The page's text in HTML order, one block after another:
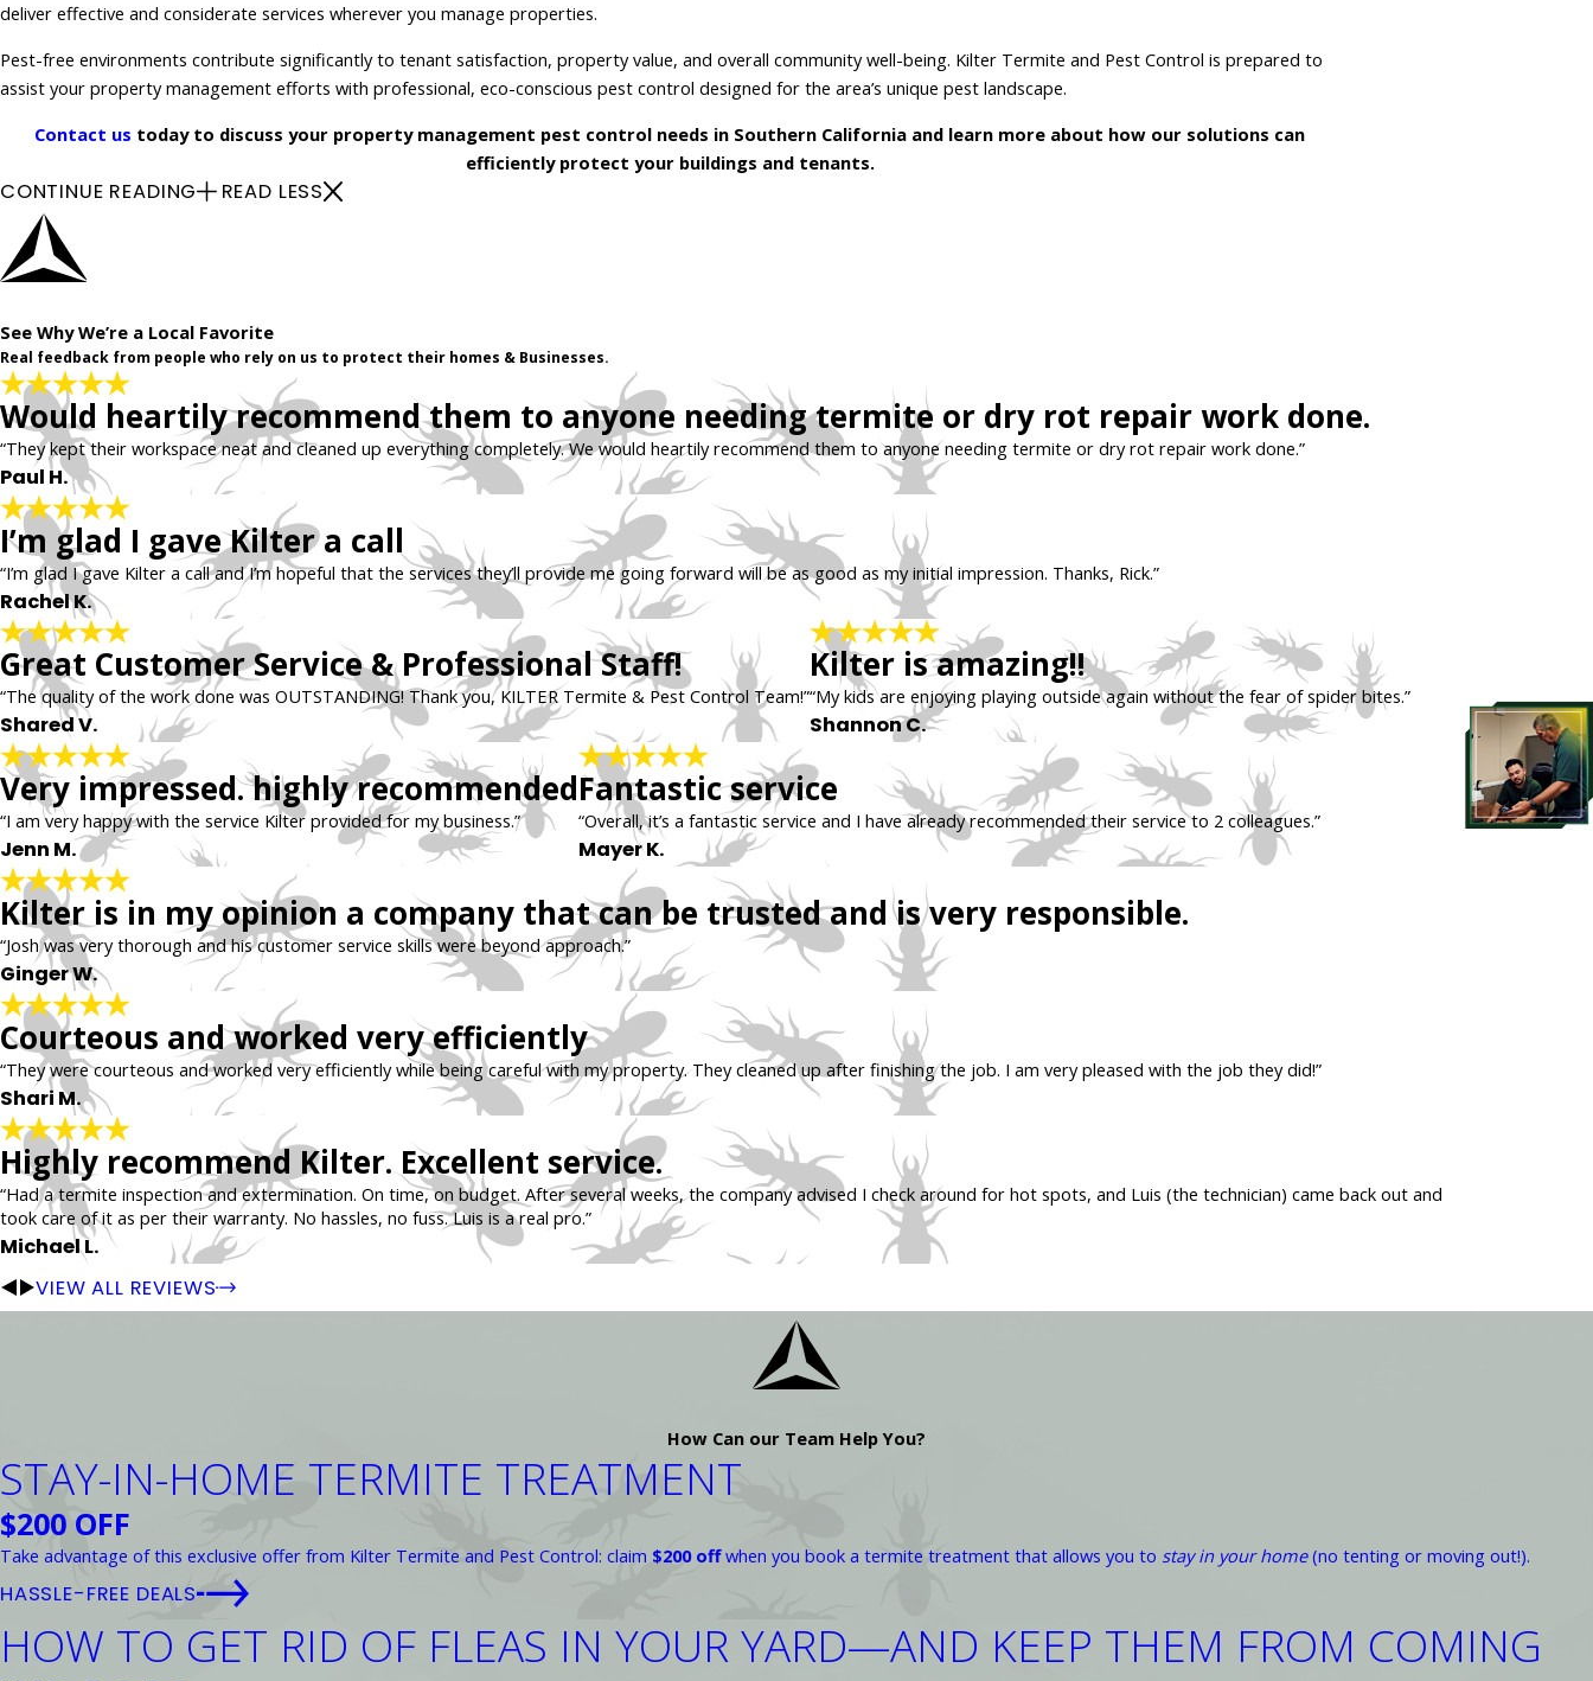
deliver effective and considerate services wherever you manage properties.
Pest-free environments contribute significantly to tenant satisfaction, property value, and overall community well-being. Kilter Termite and Pest Control is prepared to
assist your property management efforts with professional, eco-conscious pest control designed for the area’s unique pest landscape.
Contact us today to discuss your property management pest control needs in Southern California and learn more about how our solutions can
efficiently protect your buildings and tenants.
CONTINUE READING READ LESS
See Why We’re a Local Favorite
Real feedback from people who rely on us to protect their homes & Businesses.
Would heartily recommend them to anyone needing termite or dry rot repair work done.
“They kept their workspace neat and cleaned up everything completely. We would heartily recommend them to anyone needing termite or dry rot repair work done.”
Paul H.
I’m glad I gave Kilter a call
“I’m glad I gave Kilter a call and I’m hopeful that the services they’ll provide me going forward will be as good as my initial impression. Thanks, Rick.”
Rachel K.
Great Customer Service & Professional Staff!
“The quality of the work done was OUTSTANDING! Thank you, KILTER Termite & Pest Control Team!”
Shared V.
Kilter is amazing!!
“My kids are enjoying playing outside again without the fear of spider bites.”
Shannon C.
Very impressed. highly recommended
“I am very happy with the service Kilter provided for my business.”
Jenn M.
Fantastic service
“Overall, it’s a fantastic service and I have already recommended their service to 2 colleagues.”
Mayer K.
Kilter is in my opinion a company that can be trusted and is very responsible.
“Josh was very thorough and his customer service skills were beyond approach.”
Ginger W.
Courteous and worked very efficiently
“They were courteous and worked very efficiently while being careful with my property. They cleaned up after finishing the job. I am very pleased with the job they did!”
Shari M.
Highly recommend Kilter. Excellent service.
“Had a termite inspection and extermination. On time, on budget. After several weeks, the company advised I check around for hot spots, and Luis (the technician) came back out and
took care of it as per their warranty. No hassles, no fuss. Luis is a real pro.”
Michael L.
VIEW ALL REVIEWS
How Can our Team Help You?
STAY-IN-HOME TERMITE TREATMENT
$200 OFF
Take advantage of this exclusive offer from Kilter Termite and Pest Control: claim $200 offwhen you book a termite treatment that allows you to stay in your home(no tenting or moving out!).
HASSLE-FREE DEALS
HOW TO GET RID OF FLEAS IN YOUR YARD—AND KEEP THEM FROM COMING